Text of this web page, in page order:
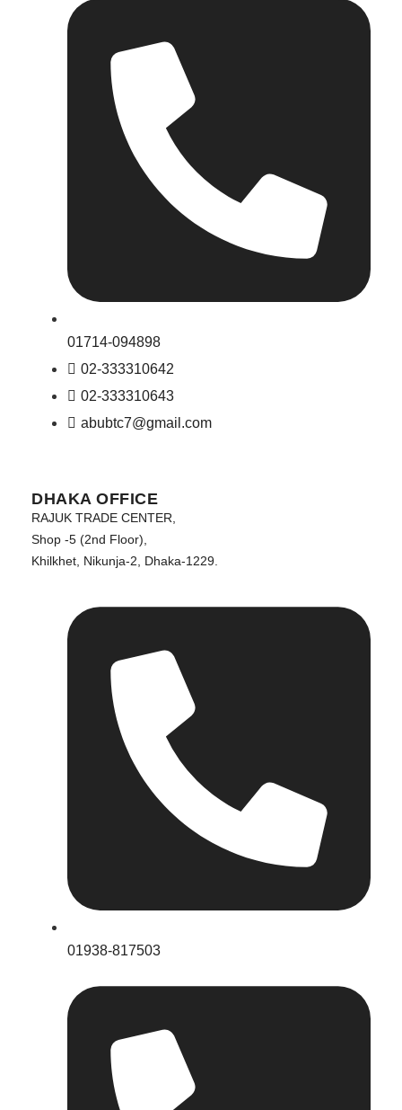
01714-094898
02-333310642
02-333310643
abubtc7@gmail.com
DHAKA OFFICE
RAJUK TRADE CENTER,
Shop -5 (2nd Floor),
Khilkhet, Nikunja-2, Dhaka-1229.
01938-817503